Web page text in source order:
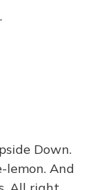
Down.
lemon. And